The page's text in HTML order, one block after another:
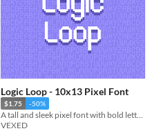
Logic Loop - 10x13 Pixel Font
$1.75 -50%
A tall and sleek pixel font with bold lettering.
VEXED